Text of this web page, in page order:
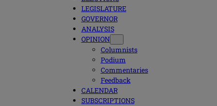
LEGISLATURE
GOVERNOR
ANALYSIS
OPINION
Columnists
Podium
Commentaries
Feedback
CALENDAR
SUBSCRIPTIONS